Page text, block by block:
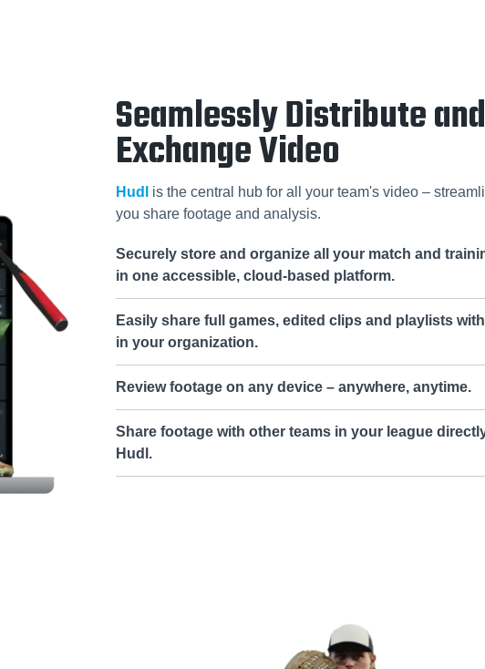
Seamlessly Distribute and
Exchange Video
Hudl
is the central hub for all your team's video –
you share footage and analysis.
Securely store and organize all your match and
in one accessible, cloud-based platform.
Easily share full games, edited clips and playlists
in your organization.
Review footage on any device – anywhere, anytime.
Share footage with other teams in your league
Hudl.